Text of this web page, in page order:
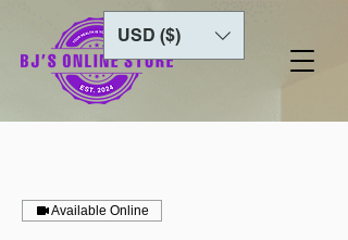
USD ($)
Available Online